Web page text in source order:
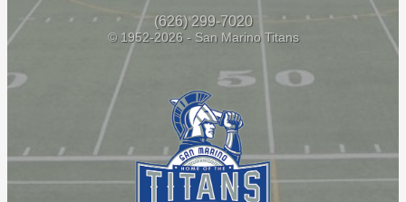
(626) 299-7020
© 1952-2026 - San Marino Titans